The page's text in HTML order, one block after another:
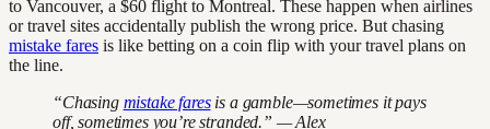
to Vancouver, a $60 flight to Montreal. These happen when airlines
or travel sites accidentally publish the wrong price. But chasing
mistake fares is like betting on a coin flip with your travel plans on
the line.
“Chasing mistake faresis a gamble—sometimes it pays
off, sometimes you’re stranded.” — Alex